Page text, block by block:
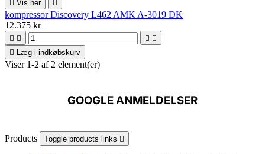
 Vis her 
kompressor Discovery L462 AMK A-3019 DK
12.375 kr
   

Læg i indkøbskurv
Viser 1-2 af 2 element(er)
GOOGLE ANMELDELSER
Products Toggle products links 